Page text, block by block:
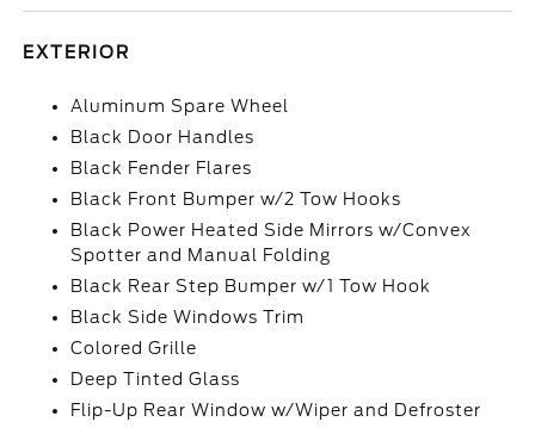
EXTERIOR
Aluminum Spare Wheel
Black Door Handles
Black Fender Flares
Black Front Bumper w/2 Tow Hooks
Black Power Heated Side Mirrors w/Convex
Spotter and Manual Folding
Black Rear Step Bumper w/1 Tow Hook
Black Side Windows Trim
Colored Grille
Deep Tinted Glass
Flip-Up Rear Window w/Wiper and Defroster